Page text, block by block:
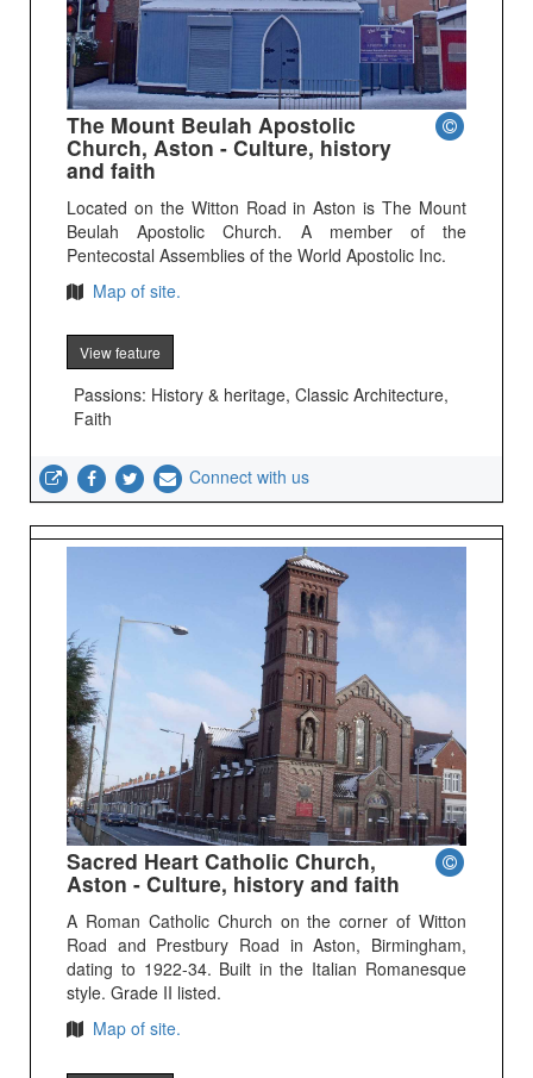
The Mount Beulah Apostolic
Church, Aston - Culture, history
and faith
Located on the Witton Road in Aston is The Mount
Beulah Apostolic Church. A member of the
Pentecostal Assemblies of the World Apostolic Inc.
Map of site.
View feature
Passions: History & heritage, Classic Architecture,
Faith
Connect with us
Sacred Heart Catholic Church,
Aston - Culture, history and faith
A Roman Catholic Church on the corner of Witton
Road and Prestbury Road in Aston, Birmingham,
dating to 1922-34. Built in the Italian Romanesque
style. Grade II listed.
Map of site.